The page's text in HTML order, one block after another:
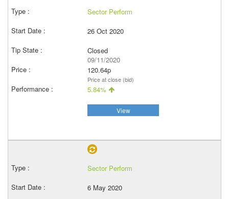
Sector Perform
26 Oct 2020
Closed
09/11/2020
120.64p
Price at close (bid)
5.84%
View
Sector Perform
6 May 2020